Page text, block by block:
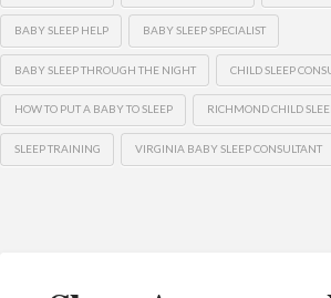
BABY SLEEP HELP BABY SLEEP SPECIALIST
BABY SLEEP THROUGH THE NIGHT CHILD SLEEP
HOW TO PUT A BABY TO SLEEP RICHMOND CHILD
SLEEP TRAINING VIRGINIA BABY SLEEP CONSULTANT